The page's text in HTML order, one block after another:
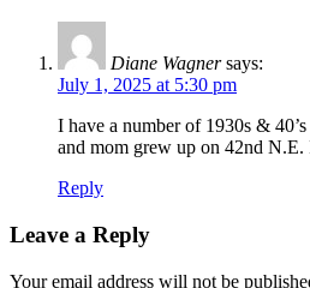
Diane Wagner says:
July 1, 2025 at 5:30 pm
I have a number of 1930s &
and mom grew up on 42nd
Reply
Leave a Reply
Your email address will not be